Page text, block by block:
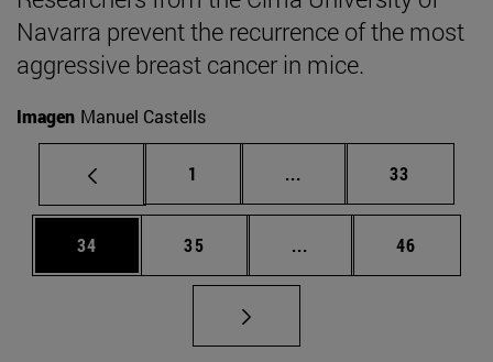
Navarra prevent the recurrence of the most
aggressive breast cancer in mice.
Imagen Manuel Castells
Page
1 ... Intermediate pages
Page
33
Page
34 Page
35 ... Intermediate pages
Page
46